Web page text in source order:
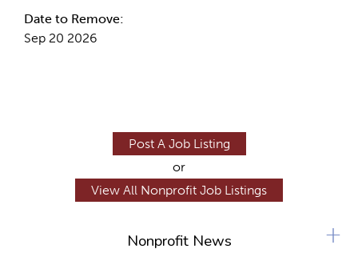
Date to Remove:
Sep 20 2026
Post A Job Listing
or
View All Nonprofit Job Listings
Nonprofit News +